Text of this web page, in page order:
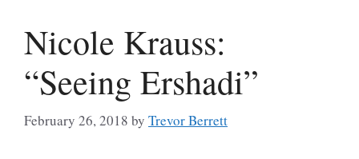
Nicole Krauss:
“Seeing Ershadi”
February 26, 2018 by Trevor Berrett